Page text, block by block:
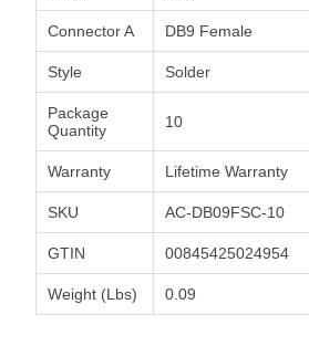
Connector A DB9 Female
Style Solder
Package
Quantity
10
Warranty Lifetime Warranty
SKU AC-DB09FSC-10
GTIN 00845425024954
Weight (Lbs) 0.09